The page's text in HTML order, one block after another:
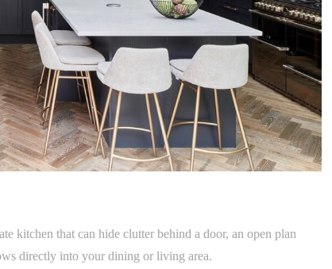
kitchen that can hide clutter behind a door, an open plan
directly into your dining or living area.